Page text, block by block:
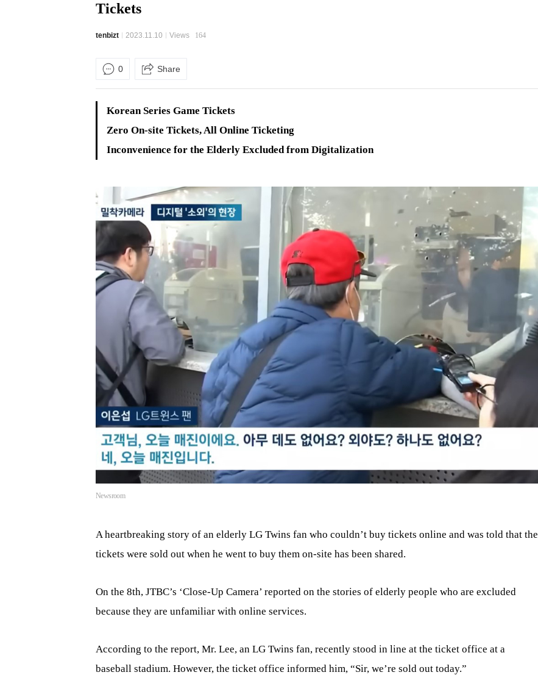
Tickets
tenbizt 2023.11.10 Views 164
0 Share
Korean Series Game Tickets
Zero On-site Tickets, All Online Ticketing
Inconvenience for the Elderly Excluded from Digitalization
Newsroom
A heartbreaking story of an elderly LG Twins fan who couldn’t buy tickets online and was told that the
tickets were sold out when he went to buy them on-site has been shared.
On the 8th, JTBC’s ‘Close-Up Camera’ reported on the stories of elderly people who are excluded
because they are unfamiliar with online services.
According to the report, Mr. Lee, an LG Twins fan, recently stood in line at the ticket office at a
baseball stadium. However, the ticket office informed him, “Sir, we’re sold out today.”